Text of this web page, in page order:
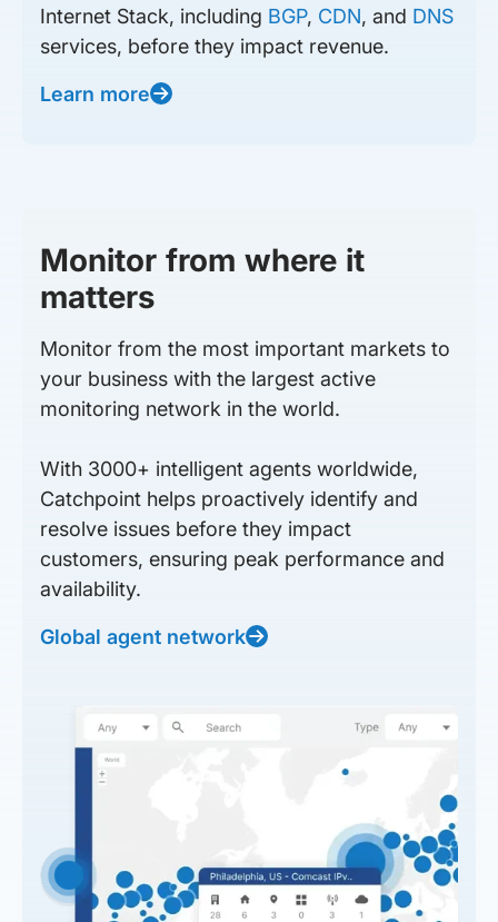
Internet Stack, including BGP, CDN, and DNS
services, before they impact revenue.
Learn more
Monitor from where it
matters
Monitor from the most important markets to
your business with the largest active
monitoring network in the world.
With 3000+ intelligent agents worldwide,
Catchpoint helps proactively identify and
resolve issues before they impact
customers, ensuring peak performance and
availability.
Global agent network